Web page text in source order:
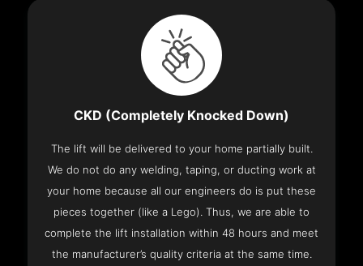
CKD (Completely Knocked Down)
The lift will be delivered to your home partially built.
We do not do any welding, taping, or ducting work at
your home because all our engineers do is put these
pieces together (like a Lego). Thus, we are able to
complete the lift installation within 48 hours and meet
the manufacturer’s quality criteria at the same time.